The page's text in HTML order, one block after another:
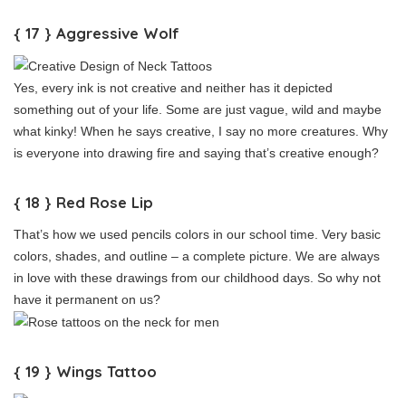
{ 17 } Aggressive Wolf
Yes, every ink is not creative and neither has it depicted
something out of your life. Some are just vague, wild and maybe
what kinky! When he says creative, I say no more creatures. Why
is everyone into drawing fire and saying that’s creative enough?
{ 18 } Red Rose Lip
That’s how we used pencils colors in our school time. Very basic
colors, shades, and outline – a complete picture. We are always
in love with these drawings from our childhood days. So why not
have it permanent on us?
{ 19 } Wings Tattoo